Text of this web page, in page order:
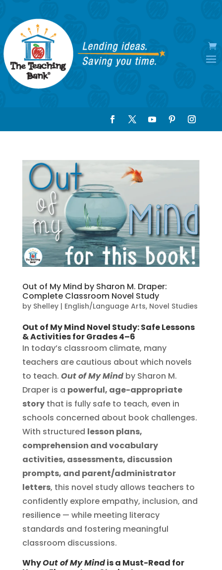
Out of My Mind by Sharon M. Draper:
Complete Classroom Novel Study
by Shelley| English/Language Arts, Novel Studies
Out of My Mind Novel Study: Safe Lessons
& Activities for Grades 4–6
In today’s classroom climate, many
teachers are cautious about which novels
to teach. Out of My Mindby Sharon M.
Draper is a powerful, age-appropriate
storythat is fully safe to teach, even in
schools concerned about book challenges.
With structured lesson plans,
comprehension and vocabulary
activities, assessments, discussion
prompts, and parent/administrator
letters, this novel study allows teachers to
confidently explore empathy, inclusion, and
resilience — while meeting literacy
standards and fostering meaningful
classroom discussions.
WhyOut of My Mindis a Must-Read for